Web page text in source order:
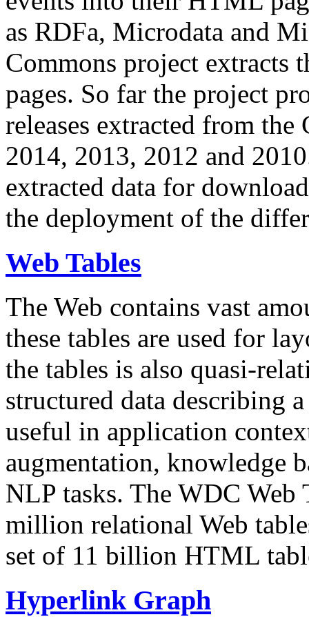
as RDFa, Microdata and
Commons project extracts
pages. So far the project
releases extracted from
2014, 2013, 2012 and
extracted data for
the deployment of the
Web Tables
The Web contains vast
these tables are used for
the tables is also quasi-
structured data describing
useful in application
augmentation, knowledge
NLP tasks. The WDC Web
million relational Web
set of 11 billion HTML
Hyperlink Graph